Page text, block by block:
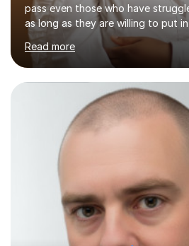
pass even those who have
as long as they are willing to put
happy to have a free chat and
goals.I hold a BSc in Business
Accounting and and Finance as
prestigious business school, I
17 years in Finance and
operations.I have a lot of business
helps me bring to life theories
to business,...
Read more